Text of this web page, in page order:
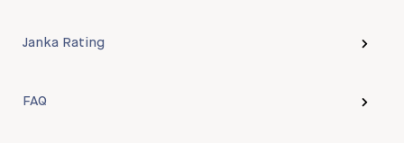
Janka Rating
FAQ